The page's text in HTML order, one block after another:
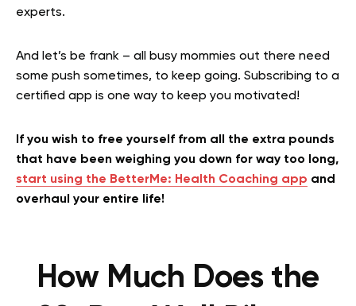
experts.
And let’s be frank – all busy mommies out there need
some push sometimes, to keep going. Subscribing to a
certified app is one way to keep you motivated!
If you wish to free yourself from all the extra pounds
that have been weighing you down for way too long,
start using the BetterMe: Health Coaching app and
overhaul your entire life!
How Much Does the